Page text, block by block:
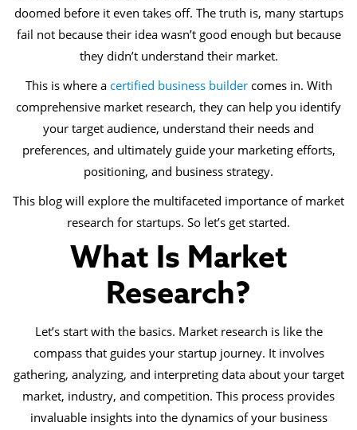
doomed before it even takes off. The truth is, many startups
fail not because their idea wasn’t good enough but because
they didn’t understand their market.
This is where a certified business buildercomes in. With
comprehensive market research, they can help you identify
your target audience, understand their needs and
preferences, and ultimately guide your marketing efforts,
positioning, and business strategy.
This blog will explore the multifaceted importance of market
research for startups. So let’s get started.
What Is Market
Research?
Let’s start with the basics. Market research is like the
compass that guides your startup journey. It involves
gathering, analyzing, and interpreting data about your target
market, industry, and competition. This process provides
invaluable insights into the dynamics of your business